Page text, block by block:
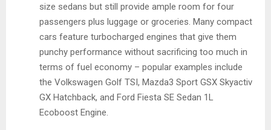
size sedans but still provide ample room for four
passengers plus luggage or groceries. Many compact
cars feature turbocharged engines that give them
punchy performance without sacrificing too much in
terms of fuel economy – popular examples include
the Volkswagen Golf TSI, Mazda3 Sport GSX Skyactiv
GX Hatchback, and Ford Fiesta SE Sedan 1L
Ecoboost Engine.